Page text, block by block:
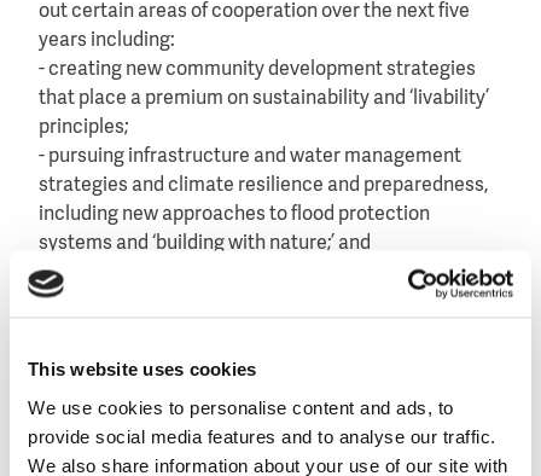
This website uses cookies
We use cookies to personalise content and ads, to
provide social media features and to analyse our traffic.
We also share information about your use of our site with
out certain areas of cooperation over the next five
years including:
- creating new community development strategies
that place a premium on sustainability and ‘livability’
principles;
- pursuing infrastructure and water management
strategies and climate resilience and preparedness,
including new approaches to flood protection
systems and ‘building with nature;’ and
- leveraging private and philanthropic investments to
maximize public investments in urban development
plan.
Read the full text of theMemorandum of